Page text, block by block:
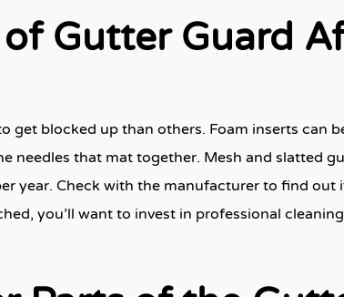
Gutter Guard
get blocked up than others. Foam inserts can
needles that mat together. Mesh and slatted
year. Check with the manufacturer to find
you’ll want to invest in professional